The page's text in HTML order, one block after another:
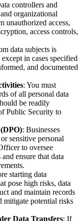
controllers and
organizational
unauthorized access,
access controls,
data subjects is
in cases specified
and documented
: You must
of all personal data
be readily
Public Security to
: Businesses
sensitive personal
to oversee
ensure that data
starting data
pose high risks, data
and maintain records
mitigate potential risks
Data Transfers: If